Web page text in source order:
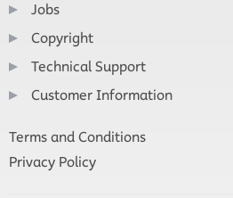
Jobs
Copyright
Technical Support
Customer Information
Terms and Conditions
Privacy Policy